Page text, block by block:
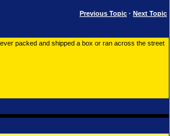
Previous Topic · Next Topic
packed and shipped a box or ran across the street